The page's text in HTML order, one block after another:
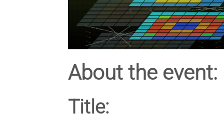
About the event:
Title: